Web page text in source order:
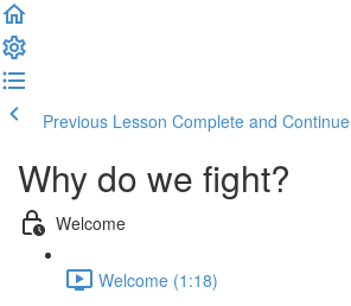
Previous Lesson Complete and Continue
Why do we fight?
Welcome
Welcome (1:18)